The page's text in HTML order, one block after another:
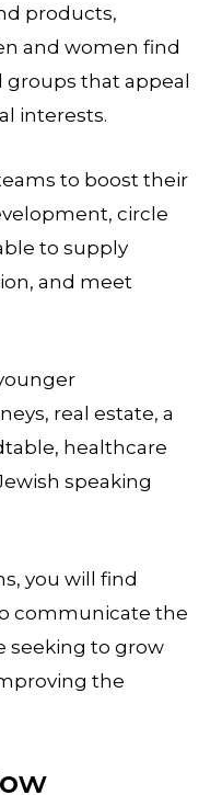
products,
and women find
that appeal
interests.
to boost their
circle
to supply
and meet
real estate, a
healthcare
speaking
you will find
communicate the
seeking to grow
the